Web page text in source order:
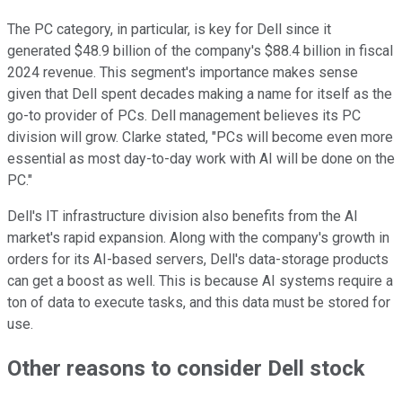
The PC category, in particular, is key for Dell since it
generated $48.9 billion of the company's $88.4 billion in fiscal
2024 revenue. This segment's importance makes sense
given that Dell spent decades making a name for itself as the
go-to provider of PCs. Dell management believes its PC
division will grow. Clarke stated, "PCs will become even more
essential as most day-to-day work with AI will be done on the
PC."
Dell's IT infrastructure division also benefits from the AI
market's rapid expansion. Along with the company's growth in
orders for its AI-based servers, Dell's data-storage products
can get a boost as well. This is because AI systems require a
ton of data to execute tasks, and this data must be stored for
use.
Other reasons to consider Dell stock